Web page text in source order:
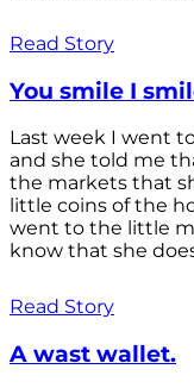
Read Story
You smile I
Last week I went
and she told me
the markets that
little coins of the
went to the little
know that she
Read Story
A wast wallet.